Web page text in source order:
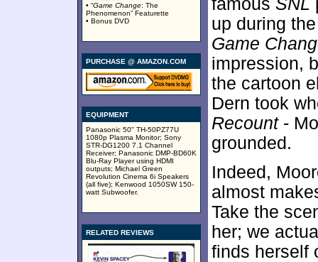
• “Game Change: The
Phenomenon” Featurette
• Bonus DVD
PURCHASE @ AMAZON.COM
EQUIPMENT
Panasonic 50" TH-50PZ77U
1080p Plasma Monitor; Sony
STR-DG1200 7.1 Channel
Receiver; Panasonic DMP-BD60K
Blu-Ray Player using HDMI
outputs; Michael Green
Revolution Cinema 6i Speakers
(all five); Kenwood 1050SW 150-
watt Subwoofer.
RELATED REVIEWS
famous SNL
up during
Game
impression,
the cartoon
Dern took
Recount-
grounded.
Indeed,
almost
Take the
her; we
finds herself